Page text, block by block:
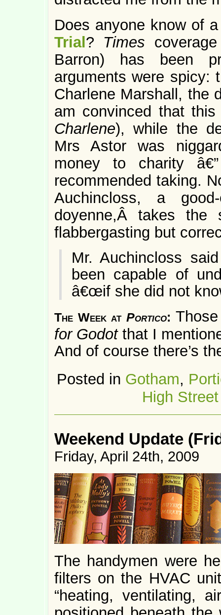
Does anyone know of
Trial ? Times
Barron) has been
arguments were spicy:
Charlene Marshall, the
am convinced that
Charlene), while the
Mrs Astor was
money to charity
recommended taking.
Auchincloss, a
doyenne,Â takes the
flabbergasting but
Mr. Auchincloss
been capable of
â€œif she did not
The Week at Portico:
for Godotthat I
And of course there’s
Posted in Gotham,
High Street
Weekend Update
Friday, April 24th, 2009
The handymen were
filters on the HVAC
“heating, ventilating,